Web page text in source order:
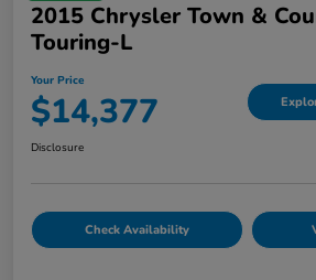
2015 Chrysler Town &
Touring-L
Your Price
$14,377
Disclosure
Check Availability